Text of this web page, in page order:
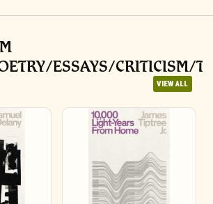
ESSAYS/CRITICISM/
VIEW ALL